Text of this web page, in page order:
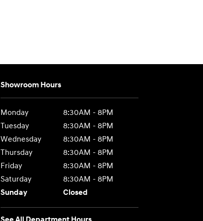
Showroom Hours
Monday
8:30AM - 8PM
Tuesday
8:30AM - 8PM
Wednesday
8:30AM - 8PM
Thursday
8:30AM - 8PM
Friday
8:30AM - 8PM
Saturday
8:30AM - 8PM
Sunday
Closed